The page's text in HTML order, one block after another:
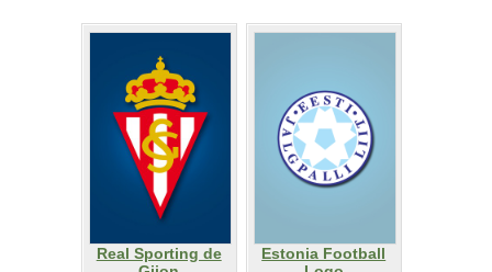
Real Sporting de
Estonia Football